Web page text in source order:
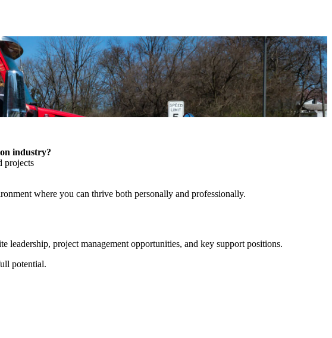
industry?
projects
where you can thrive both personally and professionally.
leadership, project management opportunities, and key support positions.
potential.